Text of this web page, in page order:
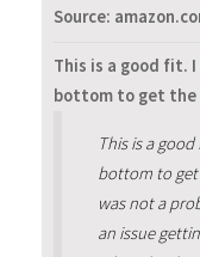
Source:
This is a good fit.
bottom to get the
This is a
bottom to
was not a
an issue